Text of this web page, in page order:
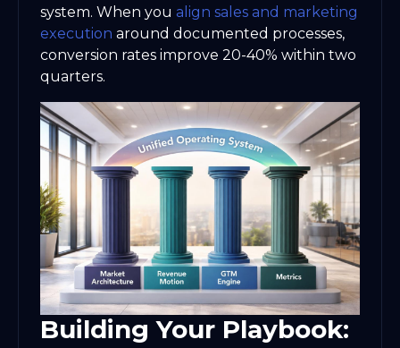
system. When you align sales and marketing
execution around documented processes,
conversion rates improve 20-40% within two
quarters.
Building Your Playbook: